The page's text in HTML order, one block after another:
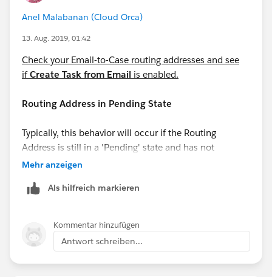
Anel Malabanan (Cloud Orca)
13. Aug. 2019, 01:42
Check your Email-to-Case routing addresses and see
ifCreate Task from Email is enabled.
Routing Address in Pending State
Typically, this behavior will occur if the Routing
Address is still in a 'Pending' state and has not
completed the verification process. This can be
view of Routing Addresses.
Automated Case User's profile does not have
access to Record Type
Mehr anzeigen
Als hilfreich markieren
Kommentar hinzufügen
Antwort schreiben...